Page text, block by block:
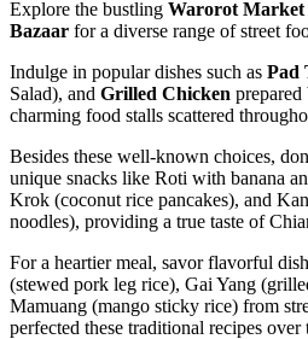
Explore the bustling Warorot Market
Bazaar for a diverse range of street
Indulge in popular dishes such as Pad
Salad), and Grilled Chicken
charming food stalls scattered
Besides these well-known choices,
unique snacks like Roti with banana
Krok (coconut rice pancakes), and
noodles), providing a true taste of
For a heartier meal, savor flavorful
(stewed pork leg rice), Gai Yang
Mamuang (mango sticky rice) from
perfected these traditional recipes over